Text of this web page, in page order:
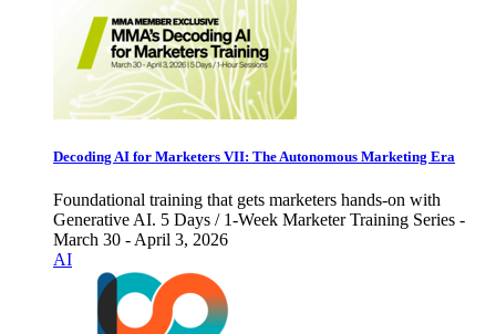
Decoding AI for Marketers VII: The Autonomous Marketing Era
Foundational training that gets marketers hands-on with
Generative AI. 5 Days / 1-Week Marketer Training Series -
March 30 - April 3, 2026
AI